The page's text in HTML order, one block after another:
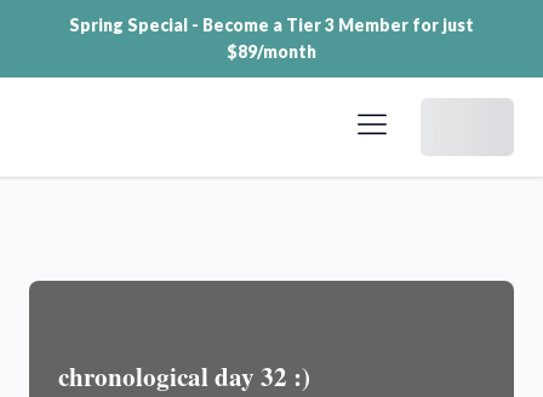
Spring Special - Become a Tier 3 Member for just
$89/month
chronological day 32 :)